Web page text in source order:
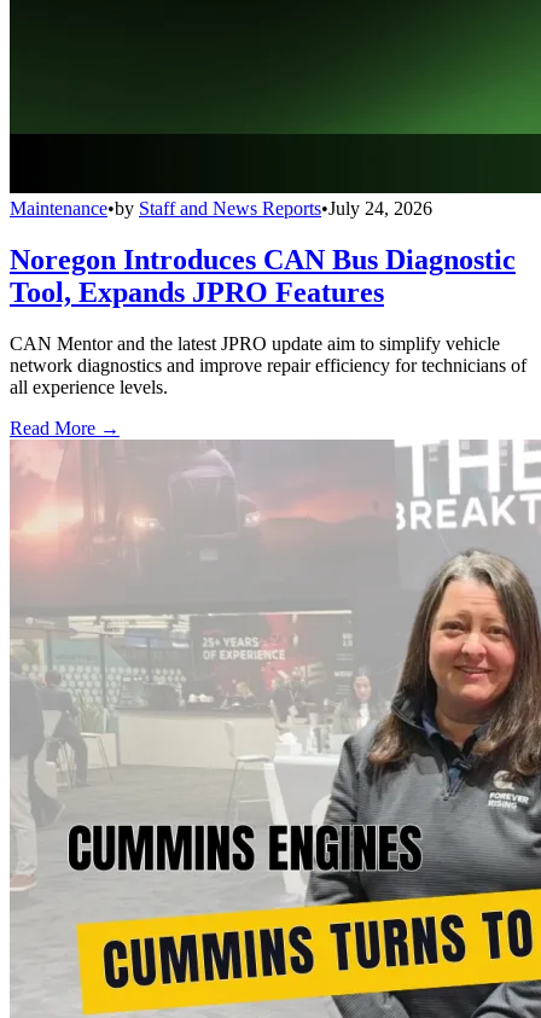
Maintenance•by Staff and News Reports•July 24, 2026
Noregon Introduces CAN Bus Diagnostic
Tool, Expands JPRO Features
CAN Mentor and the latest JPRO update aim to simplify vehicle
network diagnostics and improve repair efficiency for technicians of
all experience levels.
Read More →